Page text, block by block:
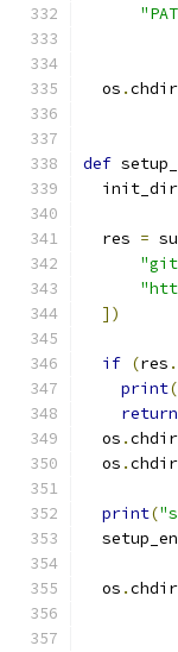
  os
.chdir
def
  res
=
])
if (res .
print(
return
  os
.chdir
  os
.chdir
print(
  os
.chdir